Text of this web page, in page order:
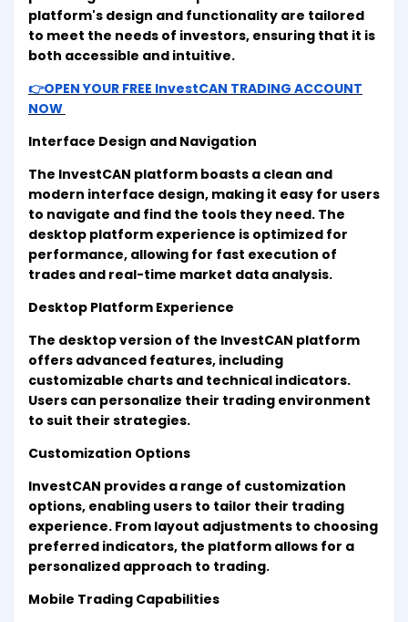
platform's design and functionality are tailored
to meet the needs of investors, ensuring that it is
both accessible and intuitive.
👉OPEN YOUR FREE InvestCAN TRADING ACCOUNT
NOW
Interface Design and Navigation
The InvestCAN platform boasts a clean and
modern interface design, making it easy for users
to navigate and find the tools they need. The
desktop platform experience is optimized for
performance, allowing for fast execution of
trades and real-time market data analysis.
Desktop Platform Experience
The desktop version of the InvestCAN platform
offers advanced features, including
customizable charts and technical indicators.
Users can personalize their trading environment
to suit their strategies.
Customization Options
InvestCAN provides a range of customization
options, enabling users to tailor their trading
experience. From layout adjustments to choosing
preferred indicators, the platform allows for a
personalized approach to trading.
Mobile Trading Capabilities